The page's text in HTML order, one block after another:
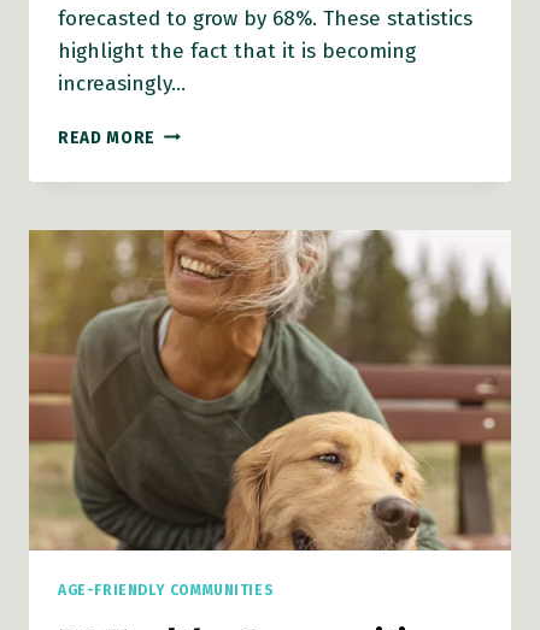
forecasted to grow by 68%. These statistics
highlight the fact that it is becoming
increasingly…
READ MORE BC
COMMUNITIES
ADMINISTERS
THE
AGE-
FRIENDLY
COMMUNITIES
GRANT
PROGRAM
AGE-FRIENDLY COMMUNITIES